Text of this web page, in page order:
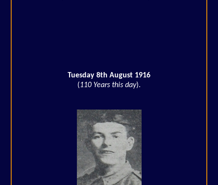
Tuesday 8th August 1916
(110 Years this day).